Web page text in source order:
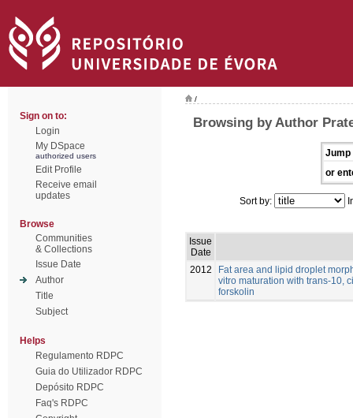
Sign on to:
Login
My DSpace
authorized users
Edit Profile
Receive email
updates
Browse
Communities
& Collections
Issue Date
Author
Title
Subject
Helps
Regulamento RDPC
Guia do Utilizador RDPC
Depósito RDPC
Faq's RDPC
/
Browsing by Author
Jump
or
Sort by:
Issue
Date
2012
Fat area and lipid droplet
vitro maturation with trans-10,
forskolin